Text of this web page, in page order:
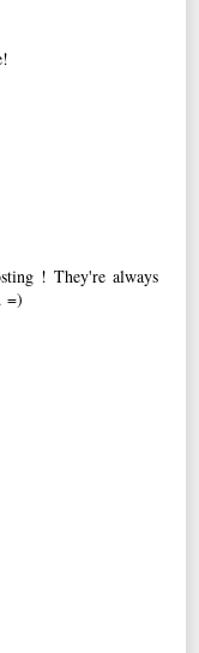
! They're always
=)